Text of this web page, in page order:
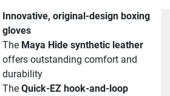
Innovative, original-design boxing
gloves
The Maya Hide synthetic leather
offers outstanding comfort and
durability
The Quick-EZ hook-and-loop